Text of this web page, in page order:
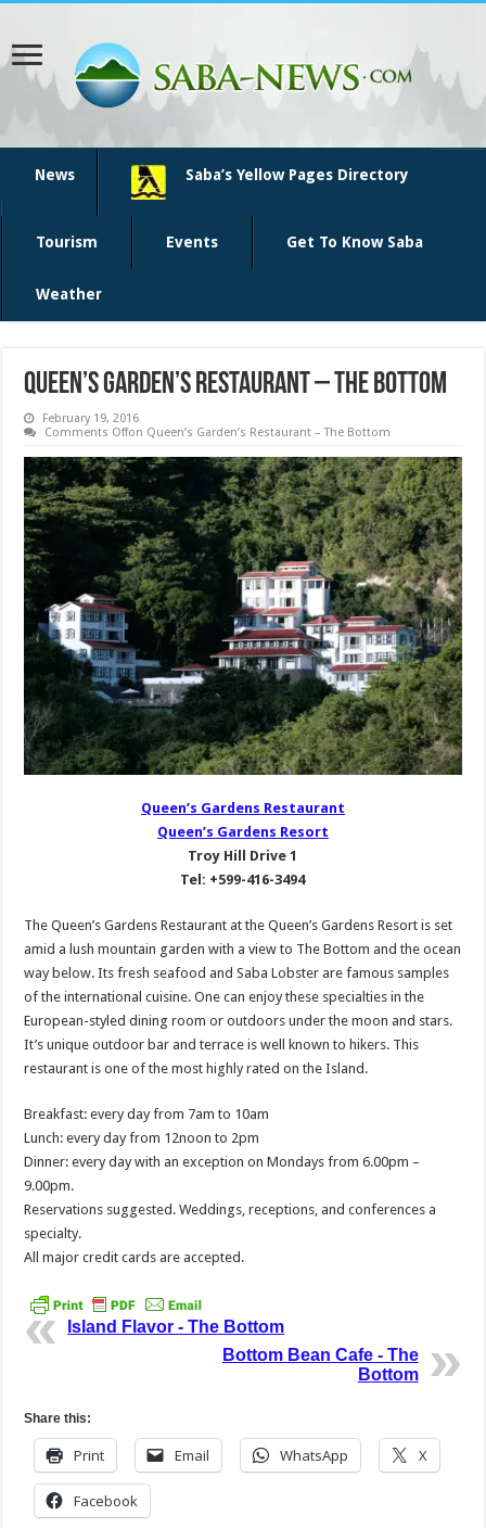
News Saba’s Yellow Pages Directory
Tourism Events Get To Know Saba
Weather
Queen’s Garden’s Restaurant – The Bottom
February 19, 2016
Comments Offon Queen’s Garden’s Restaurant – The Bottom
Queen’s Gardens Restaurant
Queen’s Gardens Resort
Troy Hill Drive 1
Tel: +599-416-3494
The Queen’s Gardens Restaurant at the Queen’s Gardens Resort is set
amid a lush mountain garden with a view to The Bottom and the ocean
way below. Its fresh seafood and Saba Lobster are famous samples
of the international cuisine. One can enjoy these specialties in the
European-styled dining room or outdoors under the moon and stars.
It’s unique outdoor bar and terrace is well known to hikers. This
restaurant is one of the most highly rated on the Island.
Breakfast: every day from 7am to 10am
Lunch: every day from 12noon to 2pm
Dinner: every day with an exception on Mondays from 6.00pm –
9.00pm.
Reservations suggested. Weddings, receptions, and conferences a
specialty.
All major credit cards are accepted.
Island Flavor - The Bottom
Bottom Bean Cafe - The
Bottom
Share this:
Print Email WhatsApp X
Facebook